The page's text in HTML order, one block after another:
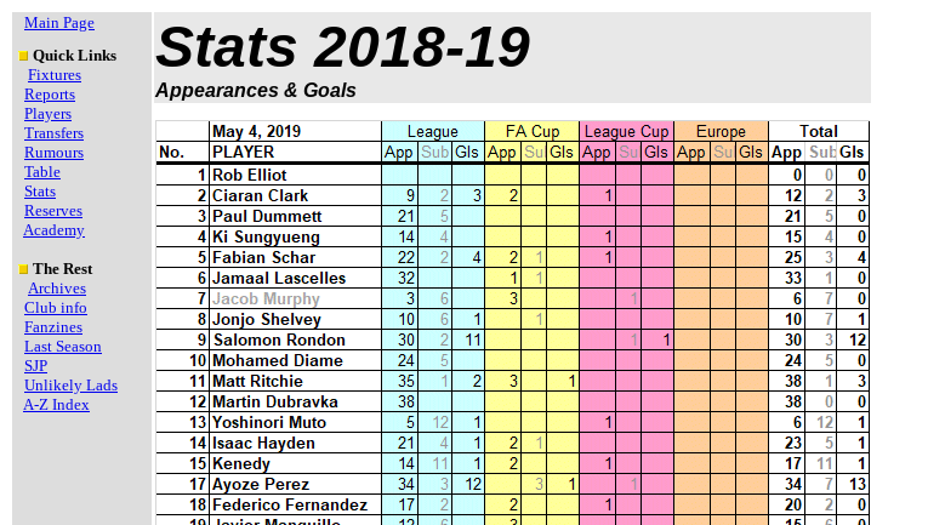
Main Page
Quick Links
Fixtures
Reports
Players
Transfers
Rumours
Table
Stats
Reserves
Academy
The Rest
Archives
Club info
Fanzines
Last Season
SJP
Unlikely Lads
A-Z Index
Stats 2018-19
Appearances & Goals